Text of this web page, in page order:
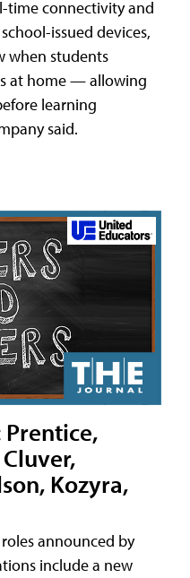
time connectivity and
issued devices,
when students
at home — allowing
learning
said.
Kozyra,
announced by
include a new